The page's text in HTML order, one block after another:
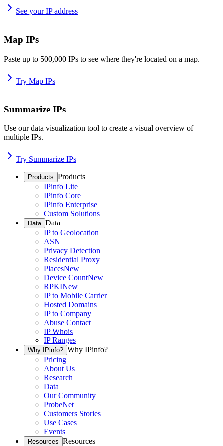
See your IP address
Map IPs
Paste up to 500,000 IPs to see where they're located on a map.
Try Map IPs
Summarize IPs
Use our data visualization tool to create a visual overview of
multiple IPs.
Try Summarize IPs
Products Products
IPinfo Lite
IPinfo Core
IPinfo Enterprise
Custom Solutions
Data Data
IP to Geolocation
ASN
Privacy Detection
Residential Proxy
PlacesNew
Device CountNew
RPKINew
IP to Mobile Carrier
Hosted Domains
IP to Company
Abuse Contact
IP Whois
IP Ranges
Why IPinfo? Why IPinfo?
Pricing
About Us
Research
Data
Our Community
ProbeNet
Customers Stories
Use Cases
Events
Resources Resources